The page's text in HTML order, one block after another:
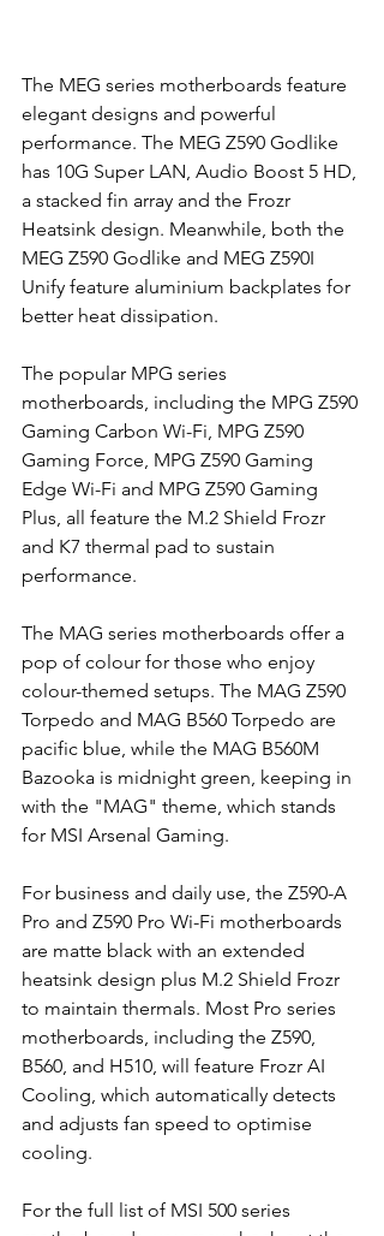
The MEG series motherboards feature
elegant designs and powerful
performance. The MEG Z590 Godlike
has 10G Super LAN, Audio Boost 5 HD,
a stacked fin array and the Frozr
Heatsink design. Meanwhile, both the
MEG Z590 Godlike and MEG Z590I
Unify feature aluminium backplates for
better heat dissipation.
The popular MPG series
motherboards, including the MPG Z590
Gaming Carbon Wi-Fi, MPG Z590
Gaming Force, MPG Z590 Gaming
Edge Wi-Fi and MPG Z590 Gaming
Plus, all feature the M.2 Shield Frozr
and K7 thermal pad to sustain
performance.
The MAG series motherboards offer a
pop of colour for those who enjoy
colour-themed setups. The MAG Z590
Torpedo and MAG B560 Torpedo are
pacific blue, while the MAG B560M
Bazooka is midnight green, keeping in
with the "MAG" theme, which stands
for MSI Arsenal Gaming.
For business and daily use, the Z590-A
Pro and Z590 Pro Wi-Fi motherboards
are matte black with an extended
heatsink design plus M.2 Shield Frozr
to maintain thermals. Most Pro series
motherboards, including the Z590,
B560, and H510, will feature Frozr AI
Cooling, which automatically detects
and adjusts fan speed to optimise
cooling.
For the full list of MSI 500 series